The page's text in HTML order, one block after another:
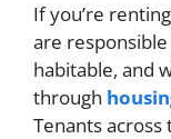
If you’re
are
habitable, and
through
Tenants